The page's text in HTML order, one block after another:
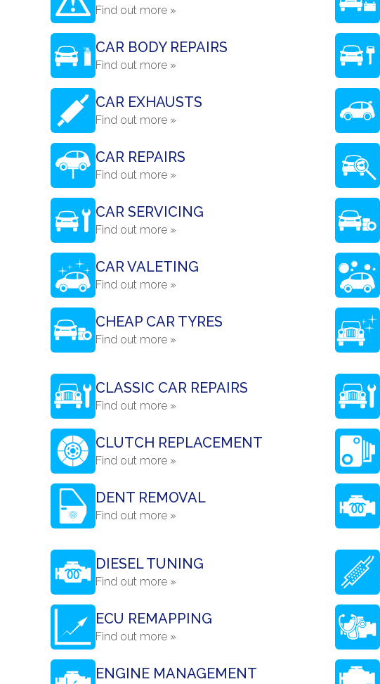
Find out more »
CAR BODY REPAIRS
Find out more »
CAR EXHAUSTS
Find out more »
CAR REPAIRS
Find out more »
CAR SERVICING
Find out more »
CAR VALETING
Find out more »
CHEAP CAR TYRES
Find out more »
CLASSIC CAR REPAIRS
Find out more »
CLUTCH REPLACEMENT
Find out more »
DENT REMOVAL
Find out more »
DIESEL TUNING
Find out more »
ECU REMAPPING
Find out more »
ENGINE MANAGEMENT